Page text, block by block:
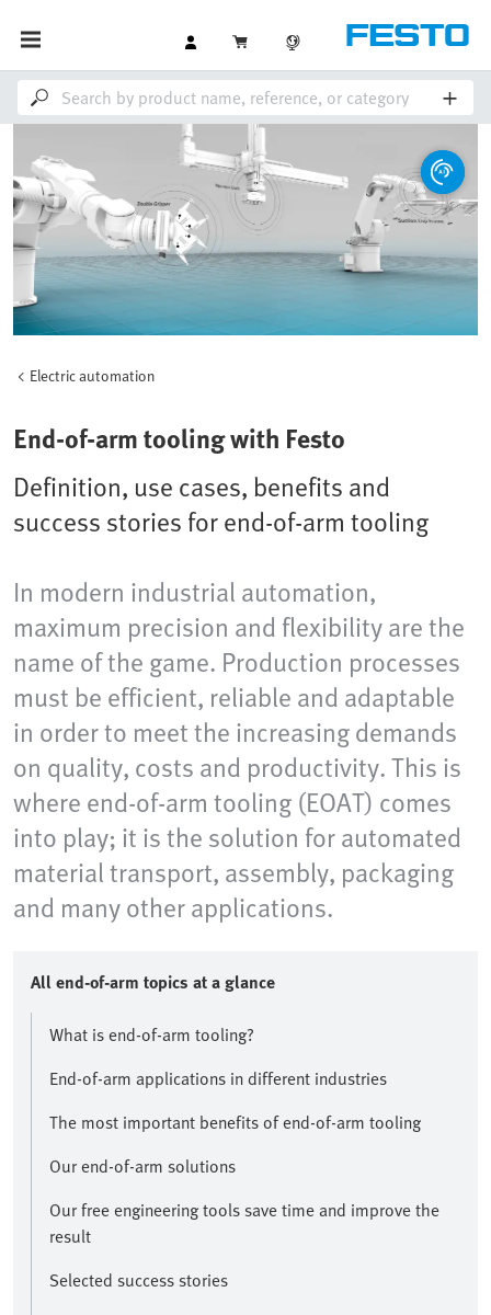
Electric automation
End-of-arm tooling with Festo
Definition, use cases, benefits and
success stories for end-of-arm tooling
In modern industrial automation,
maximum precision and flexibility are the
name of the game. Production processes
must be efficient, reliable and adaptable
in order to meet the increasing demands
on quality, costs and productivity. This is
where end-of-arm tooling (EOAT) comes
into play; it is the solution for automated
material transport, assembly, packaging
and many other applications.​
All end-of-arm topics at a glance​
What is end-of-arm tooling?
End-of-arm applications in different industries
The most important benefits of end-of-arm tooling
Our end-of-arm solutions
Our free engineering tools save time and improve the
result​
Selected success stories